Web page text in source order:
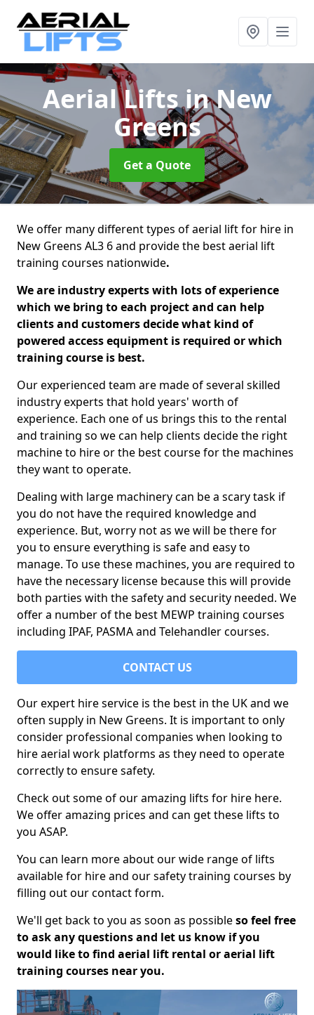
Aerial Liftsin New
Greens
Get a Quote
We offer many different types of aerial lift for hire in
New Greens AL3 6 and provide the best aerial lift
training courses nationwide.
We are industry experts with lots of experience
which we bring to each project and can help
clients and customers decide what kind of
powered access equipment is required or which
training course is best.
Our experienced team are made of several skilled
industry experts that hold years' worth of
experience. Each one of us brings this to the rental
and training so we can help clients decide the right
machine to hire or the best course for the machines
they want to operate.
Dealing with large machinery can be a scary task if
you do not have the required knowledge and
experience. But, worry not as we will be there for
you to ensure everything is safe and easy to
manage. To use these machines, you are required to
have the necessary license because this will provide
both parties with the safety and security needed. We
offer a number of the best MEWP training courses
including IPAF, PASMA and Telehandler courses.
CONTACT US
Our expert hire service is the best in the UK and we
often supply in New Greens. It is important to only
consider professional companies when looking to
hire aerial work platforms as they need to operate
correctly to ensure safety.
Check out some of our amazing lifts for hire here.
We offer amazing prices and can get these lifts to
you ASAP.
You can learn more about our wide range of lifts
available for hire and our safety training courses by
filling out our contact form.
We'll get back to you as soon as possibleso feel free
to ask any questions and let us know if you
would like to find aerial lift rental or aerial lift
training courses near you.